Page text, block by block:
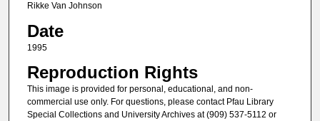
Rikke Van Johnson
Date
1995
Reproduction Rights
This image is provided for personal, educational, and non-
commercial use only. For questions, please contact Pfau Library
Special Collections and University Archives at (909) 537-5112 or